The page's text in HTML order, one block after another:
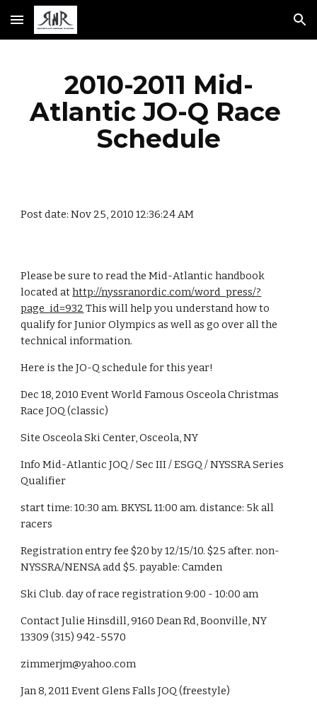
Skip to main content Skip to navigation
2010-2011 Mid-
Atlantic JO-Q Race
Schedule
Post date: Nov 25, 2010 12:36:24 AM
Please be sure to read the Mid-Atlantic handbook
located at http://nyssranordic.com/word_press/?
page_id=932 This will help you understand how to
qualify for Junior Olympics as well as go over all the
technical information.
Here is the JO-Q schedule for this year!
Dec 18, 2010 Event World Famous Osceola Christmas
Race JOQ (classic)
Site Osceola Ski Center, Osceola, NY
Info Mid-Atlantic JOQ / Sec III / ESGQ / NYSSRA Series
Qualifier
start time: 10:30 am. BKYSL 11:00 am. distance: 5k all
racers
Registration entry fee $20 by 12/15/10. $25 after. non-
NYSSRA/NENSA add $5. payable: Camden
Ski Club. day of race registration 9:00 - 10:00 am
Contact Julie Hinsdill, 9160 Dean Rd, Boonville, NY
13309 (315) 942-5570
zimmerjm@yahoo.com
Jan 8, 2011 Event Glens Falls JOQ (freestyle)